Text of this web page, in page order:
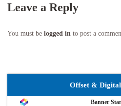
Leave a Reply
You must be logged in to post a
Offset &
Banner